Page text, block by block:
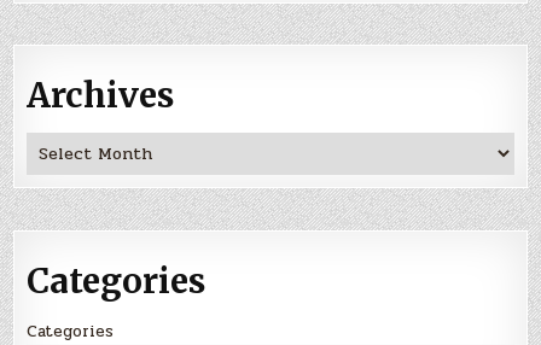
Archives
Archives
Categories
Categories